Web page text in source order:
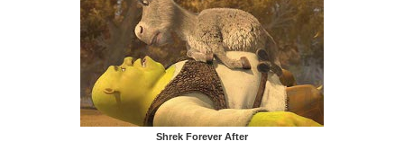
Shrek Forever After